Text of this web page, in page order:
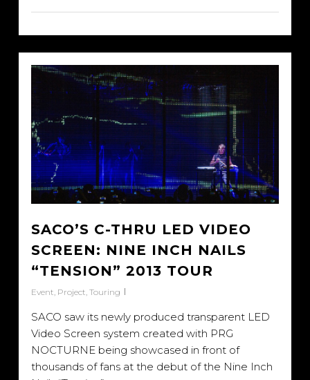
SACO’S C-THRU LED VIDEO
SCREEN: NINE INCH NAILS
“TENSION” 2013 TOUR
Event, Project, Touring
SACO saw its newly produced transparent LED
Video Screen system created with PRG
NOCTURNE being showcased in front of
thousands of fans at the debut of the Nine Inch